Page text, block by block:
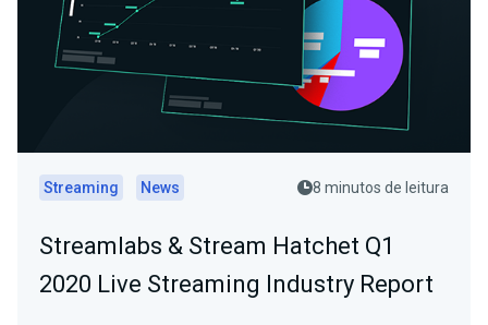
Streaming News 8 minutos de leitura
Streamlabs & Stream Hatchet Q1
2020 Live Streaming Industry Report